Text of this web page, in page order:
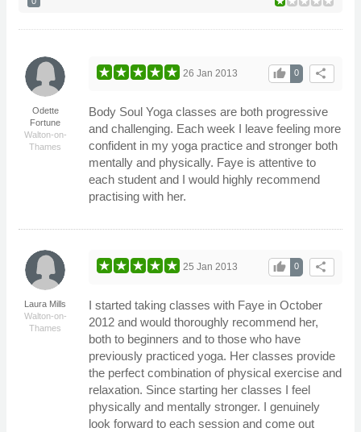
Odette
Fortune
Walton-on-
Thames
share
0
thumb_up
26 Jan 2013
Body Soul Yoga classes are both progressive
and challenging. Each week I leave feeling more
confident in my yoga practice and stronger both
mentally and physically. Faye is attentive to
each student and I would highly recommend
practising with her.
Laura Mills
Walton-on-
Thames
share
0
thumb_up
25 Jan 2013
I started taking classes with Faye in October
2012 and would thoroughly recommend her,
both to beginners and to those who have
previously practiced yoga. Her classes provide
the perfect combination of physical exercise and
relaxation. Since starting her classes I feel
physically and mentally stronger. I genuinely
look forward to each session and come out